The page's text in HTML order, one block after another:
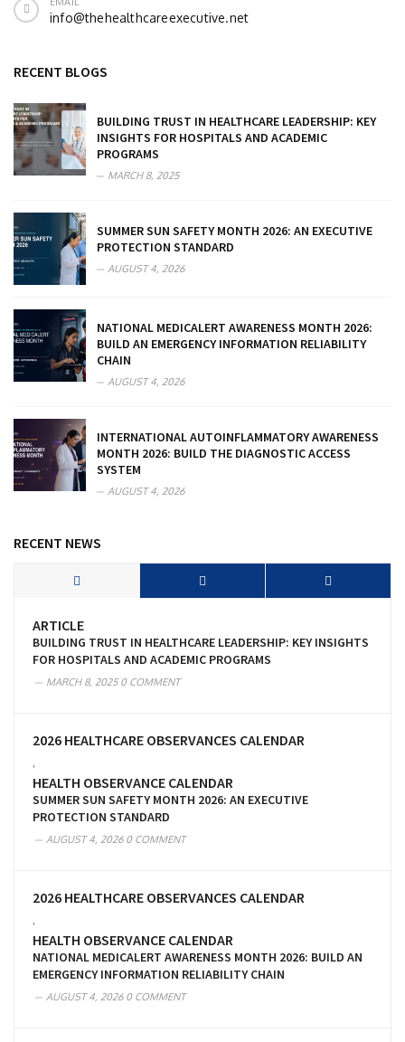
info@thehealthcareexecutive.net
RECENT BLOGS
BUILDING TRUST IN HEALTHCARE LEADERSHIP: KEY
INSIGHTS FOR HOSPITALS AND ACADEMIC
PROGRAMS
MARCH 8, 2025
SUMMER SUN SAFETY MONTH 2026: AN EXECUTIVE
PROTECTION STANDARD
AUGUST 4, 2026
NATIONAL MEDICALERT AWARENESS MONTH 2026:
BUILD AN EMERGENCY INFORMATION RELIABILITY
CHAIN
AUGUST 4, 2026
INTERNATIONAL AUTOINFLAMMATORY AWARENESS
MONTH 2026: BUILD THE DIAGNOSTIC ACCESS
SYSTEM
AUGUST 4, 2026
RECENT NEWS
ARTICLE
BUILDING TRUST IN HEALTHCARE LEADERSHIP: KEY INSIGHTS
FOR HOSPITALS AND ACADEMIC PROGRAMS
MARCH 8, 20250 COMMENT
2026 HEALTHCARE OBSERVANCES CALENDAR
,
HEALTH OBSERVANCE CALENDAR
SUMMER SUN SAFETY MONTH 2026: AN EXECUTIVE
PROTECTION STANDARD
AUGUST 4, 20260 COMMENT
2026 HEALTHCARE OBSERVANCES CALENDAR
,
HEALTH OBSERVANCE CALENDAR
NATIONAL MEDICALERT AWARENESS MONTH 2026: BUILD AN
EMERGENCY INFORMATION RELIABILITY CHAIN
AUGUST 4, 20260 COMMENT